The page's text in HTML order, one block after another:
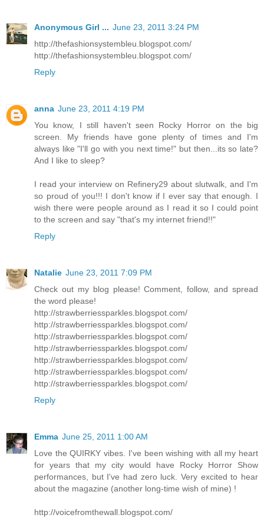
Anonymous Girl ... June 23, 2011 3:24 PM
http://thefashionsystembleu.blogspot.com/
http://thefashionsystembleu.blogspot.com/
Reply
anna June 23, 2011 4:19 PM
You know, I still haven't seen Rocky Horror on the big
screen. My friends have gone plenty of times and I'm
always like "I'll go with you next time!" but then...its so late?
And I like to sleep?
I read your interview on Refinery29 about slutwalk, and I'm
so proud of you!!! I don't know if I ever say that enough. I
wish there were people around as I read it so I could point
to the screen and say "that's my internet friend!!"
Reply
Natalie June 23, 2011 7:09 PM
Check out my blog please! Comment, follow, and spread
the word please!
http://strawberriessparkles.blogspot.com/
http://strawberriessparkles.blogspot.com/
http://strawberriessparkles.blogspot.com/
http://strawberriessparkles.blogspot.com/
http://strawberriessparkles.blogspot.com/
http://strawberriessparkles.blogspot.com/
http://strawberriessparkles.blogspot.com/
Reply
Emma June 25, 2011 1:00 AM
Love the QUIRKY vibes. I've been wishing with all my heart
for years that my city would have Rocky Horror Show
performances, but I've had zero luck. Very excited to hear
about the magazine (another long-time wish of mine) !
http://voicefromthewall.blogspot.com/